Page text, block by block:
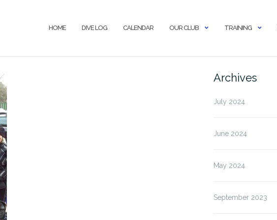
HOME DIVE LOG CALENDAR OUR CLUB TRAINING
Archives
July 2024
June 2024
May 2024
September 2023